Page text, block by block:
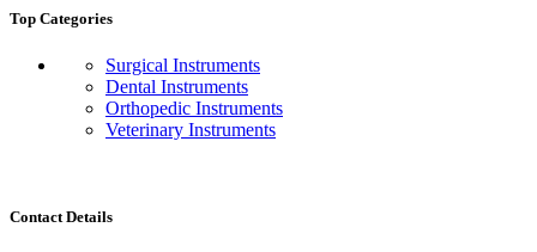
Top Categories
Surgical Instruments
Dental Instruments
Orthopedic Instruments
Veterinary Instruments
Contact Details